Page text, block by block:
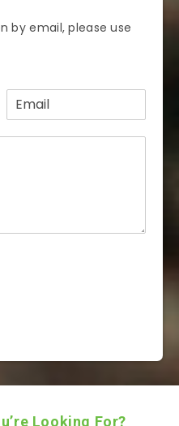
by email, please use
E
m
Looking For?